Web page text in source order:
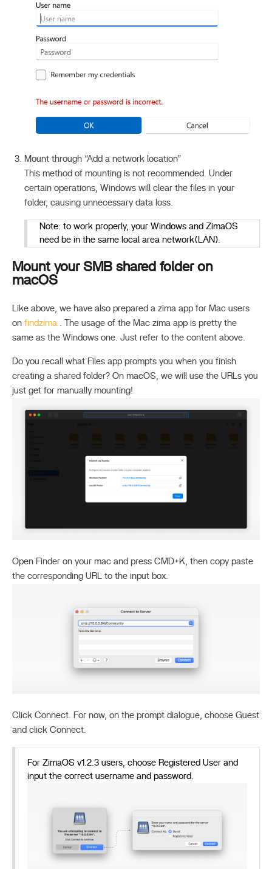
Mount through “Add a network location”
This method of mounting is not recommended. Under
certain operations, Windows will clear the files in your
folder, causing unnecessary data loss.
Note: to work properly, your Windows and ZimaOS
need be in the same local area network(LAN).
Mount your SMB shared folder on
macOS
Like above, we have also prepared a zima app for Mac users
on findzima . The usage of the Mac zima app is pretty the
same as the Windows one. Just refer to the content above.
Do you recall what Files app prompts you when you finish
creating a shared folder? On macOS, we will use the URLs you
just get for manually mounting!
Open Finder on your mac and press CMD+K, then copy paste
the corresponding URL to the input box.
Click Connect. For now, on the prompt dialogue, choose Guest
and click Connect.
For ZimaOS v1.2.3 users, choose Registered User and
input the correct username and password.